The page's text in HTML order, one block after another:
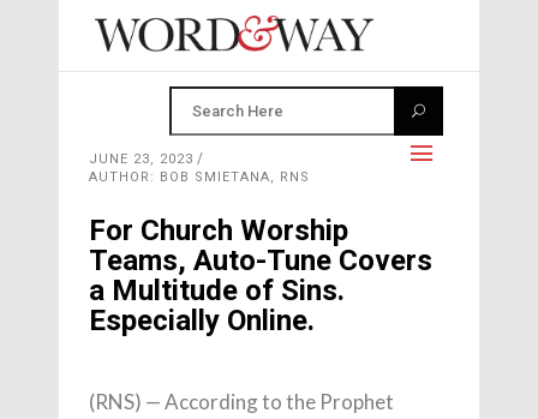
JUNE 23, 2023
AUTHOR: BOB SMIETANA, RNS
For Church Worship
Teams, Auto-Tune Covers
a Multitude of Sins.
Especially Online.
(RNS) — According to the Prophet